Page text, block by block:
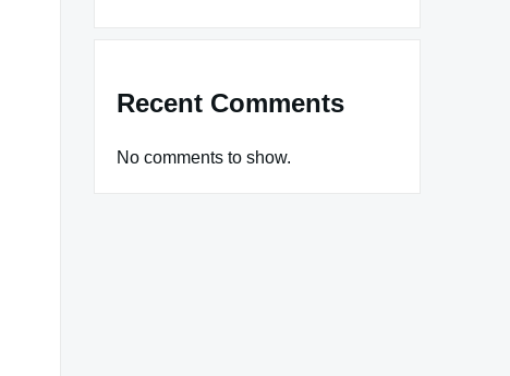
Recent Comments
No comments to show.